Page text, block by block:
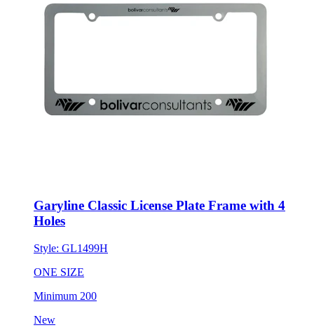
Garyline Classic License Plate Frame with 4
Holes
Style: GL1499H
ONE SIZE
Minimum 200
New